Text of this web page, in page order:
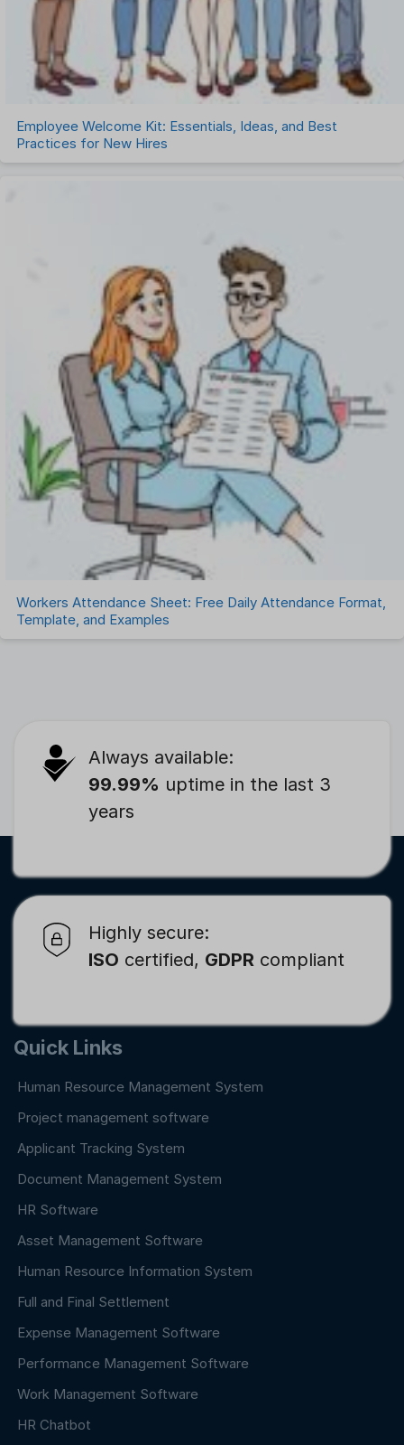
Employee Welcome Kit: Essentials, Ideas, and Best
Practices for New Hires
Workers Attendance Sheet: Free Daily Attendance Format,
Template, and Examples
Always available:
99.99% uptime in the last 3
years
Highly secure:
ISO certified, GDPR compliant
Quick Links
Human Resource Management System
Project management software
Applicant Tracking System
Document Management System
HR Software
Asset Management Software
Human Resource Information System
Full and Final Settlement
Expense Management Software
Performance Management Software
Work Management Software
HR Chatbot